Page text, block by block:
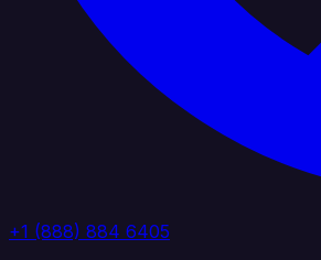
+1 (888) 884 6405